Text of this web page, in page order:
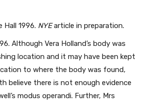
Hall 1996. NYEarticle in preparation.
Although Vera Holland’s body was
location and it may have been kept
to where the body was found,
believe there is not enough evidence
modus operandi. Further, Mrs